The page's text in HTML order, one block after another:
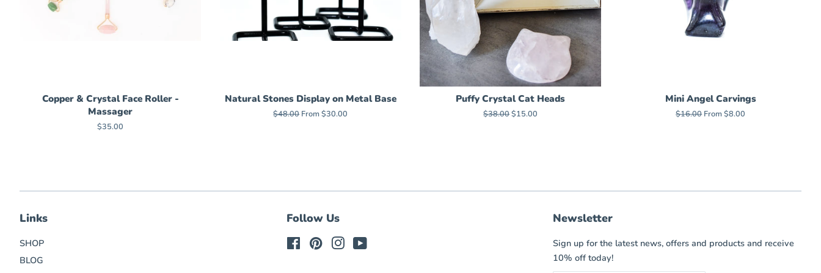
Copper & Crystal Face Roller -
Massager
Regular
$35.00
Natural Stones Display on Metal Base
Regular
$48.00From $30.00
Puffy Crystal Cat Heads
Regular
$38.00Sale
$15.00
Mini Angel Carvings
Regular
$16.00From $8.00
Links
SHOP
BLOG
Follow Us
FacebookPinterestInstagram
Newsletter
Sign up for the latest news, offers and products and receive
10% off today!